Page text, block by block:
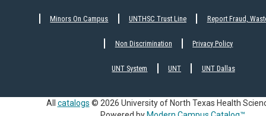
Minors On Campus UNTHSC Trust Line Report Fraud,
Non Discrimination Privacy Policy
UNT System UNT UNT Dallas
All catalogs © 2026 University of North Texas Health